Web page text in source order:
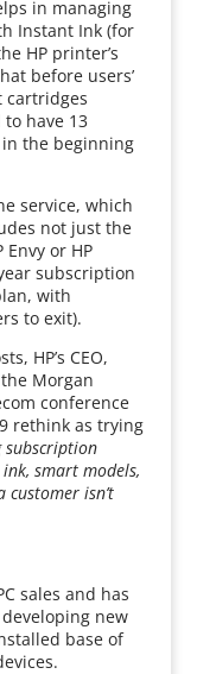
in managing
Instant Ink (for
HP printer’s
before users’
cartridges
have 13
the beginning
service, which
not just the
or HP
subscription
with
to exit).
HP’s CEO,
Morgan
conference
rethink as trying
subscription
smart models,
isn’t
sales and has
new
base of